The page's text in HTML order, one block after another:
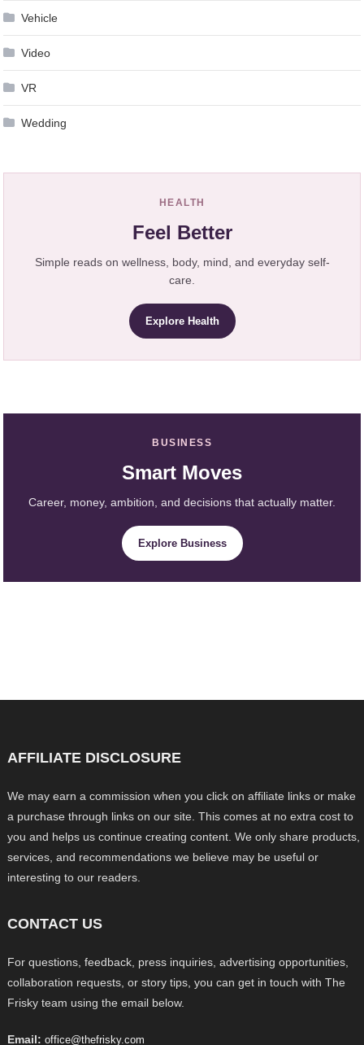
Vehicle
Video
VR
Wedding
HEALTH
Feel Better
Simple reads on wellness, body, mind, and everyday self-
care.
Explore Health
BUSINESS
Smart Moves
Career, money, ambition, and decisions that actually matter.
Explore Business
AFFILIATE DISCLOSURE
We may earn a commission when you click on affiliate links or make
a purchase through links on our site. This comes at no extra cost to
you and helps us continue creating content. We only share products,
services, and recommendations we believe may be useful or
interesting to our readers.
CONTACT US
For questions, feedback, press inquiries, advertising opportunities,
collaboration requests, or story tips, you can get in touch with The
Frisky team using the email below.
Email: office@thefrisky.com